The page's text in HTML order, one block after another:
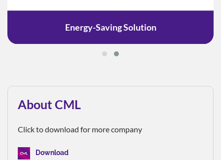
Energy-Saving Solution
About CML
Click to download for more company
Download